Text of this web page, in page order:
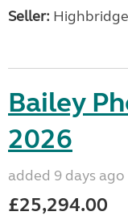
Seller:
Bailey
2026
added 9 days ago
£25,294.00